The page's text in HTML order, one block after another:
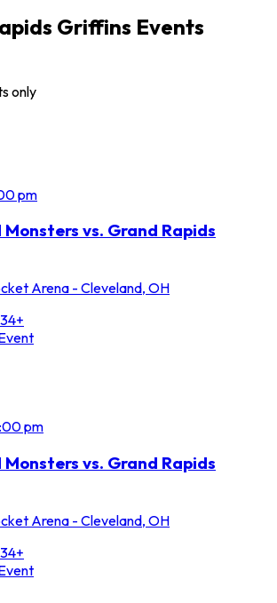
Griffins Events
only
pm
vs. Grand Rapids
Arena - Cleveland, OH
pm
vs. Grand Rapids
Arena - Cleveland, OH